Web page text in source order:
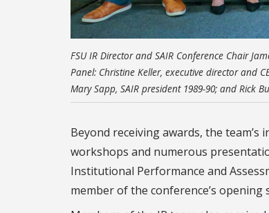
FSU IR Director and SAIR Conference Chair
Panel: Christine Keller, executive director and
Mary Sapp, SAIR president 1989-90; and Rick
Beyond receiving awards, the
workshops and numerous
Institutional Performance and
member of the conference’s opening